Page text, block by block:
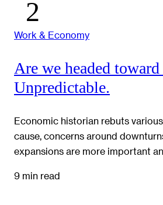
Work & Economy
Are we headed toward
Unpredictable.
Economic historian rebuts
cause, concerns around
expansions are more important
9 min read